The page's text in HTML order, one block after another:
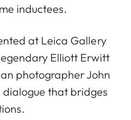
inductees.
at Leica Gallery
Elliott Erwitt
photographer John
dialogue that bridges